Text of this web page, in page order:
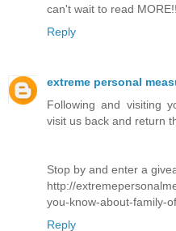
can't wait to read MORE!!
Reply
extreme personal
Following and visiting
visit us back and return
Stop by and enter a
http://
you-know-about-family-
Reply